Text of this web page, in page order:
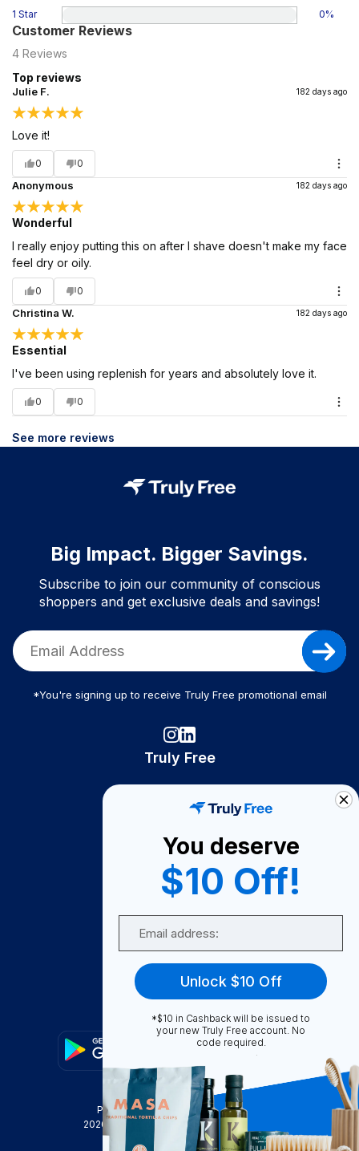
1 Star 0%
Customer Reviews
4 Reviews
Top reviews
Julie F. 182 days ago
Love it!
0 0
Anonymous 182 days ago
Wonderful
I really enjoy putting this on after I shave doesn't make my face
feel dry or oily.
0 0
Christina W. 182 days ago
Essential
I've been using replenish for years and absolutely love it.
0 0
See more reviews
Big Impact. Bigger Savings.
Subscribe to join our community of conscious
shoppers and get exclusive deals and savings!
*You're signing up to receive Truly Free promotional email
Truly Free
Become A Seller
Become a Partner
Support
FAQ
Privacy Policy
Terms & Conditions
2026
Truly Free , INC. All Rights Reserved
You deserve
$10 Off!
Unlock $10 Off
*$10 in Cashback will be issued to
your new Truly Free account. No
code required.